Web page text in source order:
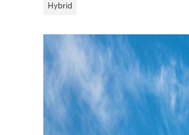
Hybrid
New 2026 Hyundai Sonata